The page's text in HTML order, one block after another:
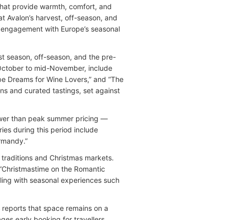
provide warmth, comfort, and
Avalon’s harvest, off-season, and
with Europe’s seasonal
season, off-season, and the pre-
to mid-November, include
Dreams for Wine Lovers,” and “The
and curated tastings, set against
than peak summer pricing —
during this period include
and Christmas markets.
on the Romantic
with seasonal experiences such
that space remains on a